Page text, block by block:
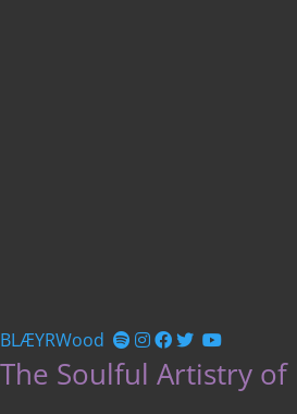
BLÆYRWood
The Soulful Artistry of